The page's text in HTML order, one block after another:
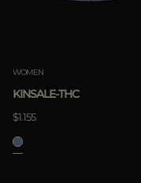
WOMEN
KINSALE-THC
$1.155